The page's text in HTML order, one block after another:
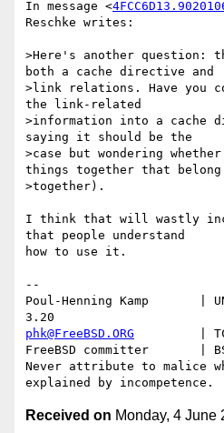
In message <
Reschke writes:
>Here's another question:
both a cache directive and
>link relations. Have you
the link-related
>information into a cache
saying it should be the
>case but wondering
things together that belong
>together).
I think that will wastly
that people understand
how to use it.
--
Poul-Henning Kamp       |
phk@FreeBSD.ORG
|
FreeBSD committer       |
Never attribute to malice
Received on Monday, 4 June